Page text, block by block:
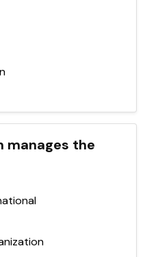
manages the